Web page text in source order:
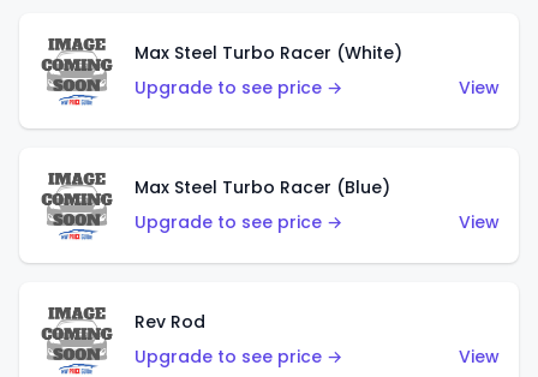
Max Steel Turbo Racer (White)
Upgrade to see price →
View
Max Steel Turbo Racer (Blue)
Upgrade to see price →
View
Rev Rod
Upgrade to see price →
View